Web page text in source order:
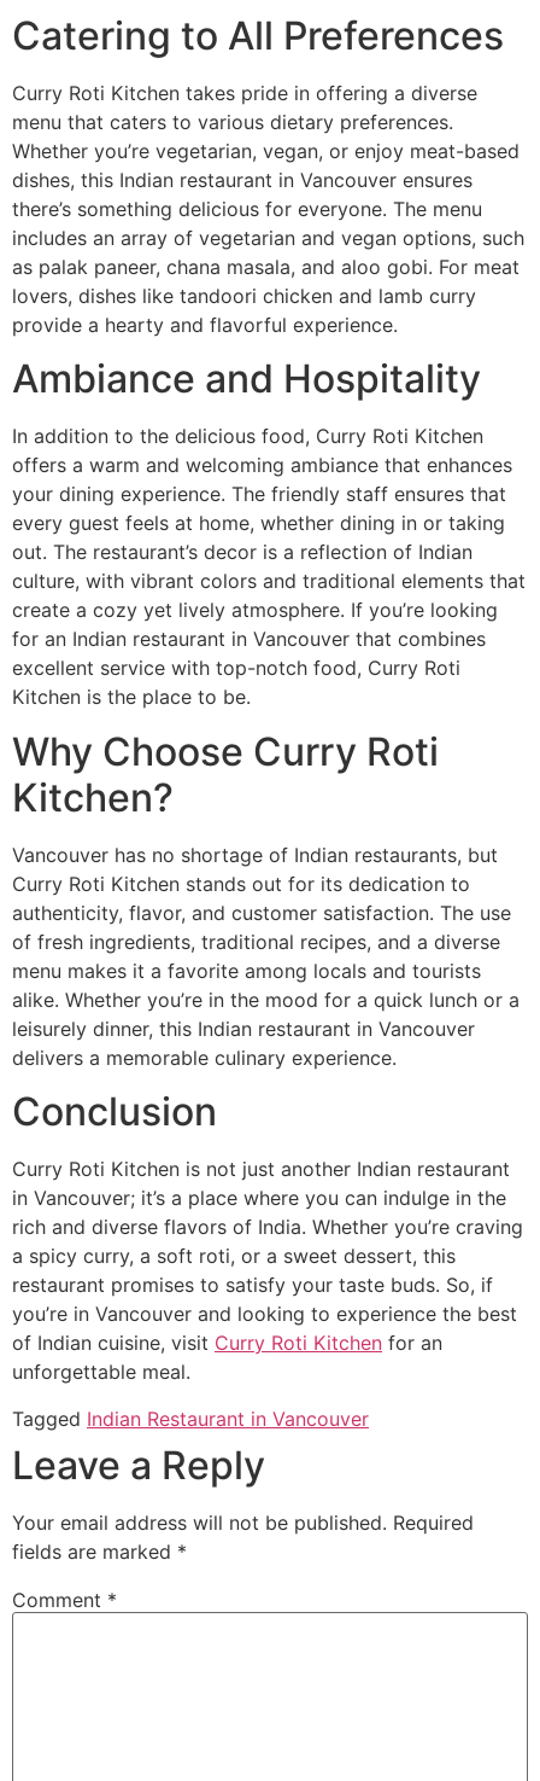
Catering to All Preferences
Curry Roti Kitchen takes pride in offering a diverse
menu that caters to various dietary preferences.
Whether you’re vegetarian, vegan, or enjoy meat-based
dishes, this Indian restaurant in Vancouver ensures
there’s something delicious for everyone. The menu
includes an array of vegetarian and vegan options, such
as palak paneer, chana masala, and aloo gobi. For meat
lovers, dishes like tandoori chicken and lamb curry
provide a hearty and flavorful experience.
Ambiance and Hospitality
In addition to the delicious food, Curry Roti Kitchen
offers a warm and welcoming ambiance that enhances
your dining experience. The friendly staff ensures that
every guest feels at home, whether dining in or taking
out. The restaurant’s decor is a reflection of Indian
culture, with vibrant colors and traditional elements that
create a cozy yet lively atmosphere. If you’re looking
for an Indian restaurant in Vancouver that combines
excellent service with top-notch food, Curry Roti
Kitchen is the place to be.
Why Choose Curry Roti
Kitchen?
Vancouver has no shortage of Indian restaurants, but
Curry Roti Kitchen stands out for its dedication to
authenticity, flavor, and customer satisfaction. The use
of fresh ingredients, traditional recipes, and a diverse
menu makes it a favorite among locals and tourists
alike. Whether you’re in the mood for a quick lunch or a
leisurely dinner, this Indian restaurant in Vancouver
delivers a memorable culinary experience.
Conclusion
Curry Roti Kitchen is not just another Indian restaurant
in Vancouver; it’s a place where you can indulge in the
rich and diverse flavors of India. Whether you’re craving
a spicy curry, a soft roti, or a sweet dessert, this
restaurant promises to satisfy your taste buds. So, if
you’re in Vancouver and looking to experience the best
of Indian cuisine, visit Curry Roti Kitchen for an
unforgettable meal.
Tagged Indian Restaurant in Vancouver
Leave a Reply
Your email address will not be published. Required
fields are marked *
Comment *